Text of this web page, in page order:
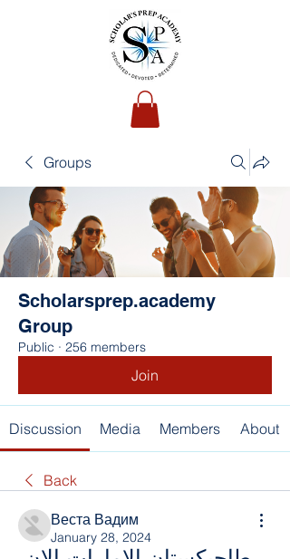
Groups
Scholarsprep.academy
Group
Public · 256 members
Join
Discussion Media Members About
Back
Веста Вадим
January 28, 2024